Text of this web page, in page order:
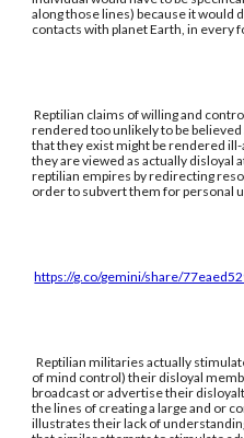
along those lines) because it would
contacts with planet Earth, in every
Reptilian claims of willing and
rendered too unlikely to be
that they exist might be rendered
they are viewed as actually disloyal
reptilian empires by redirecting
order to subvert them for personal
https://g.co/gemini/share/
Reptilian militaries actually
of mind control) their disloyal
broadcast or advertise their
the lines of creating a large and or
illustrates their lack of